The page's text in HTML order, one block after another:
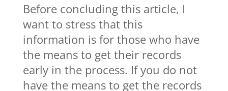
Before concluding this article, I
want to stress that this
information is for those who have
the means to get their records
early in the process. If you do not
have the means to get the records